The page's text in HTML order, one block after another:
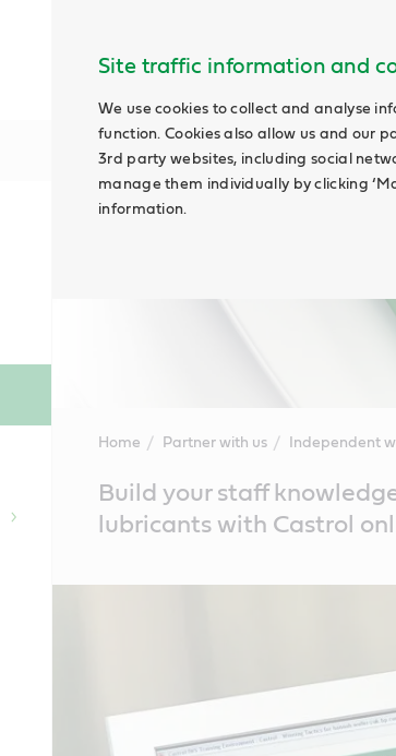
Site traffic information and
We use cookies to collect and analyse
function. Cookies also allow us and our
3rd party websites, including social
manage them individually by clicking
information.
Home Partner with us Independent
ContentBuild your staff
lubricants with Castrol